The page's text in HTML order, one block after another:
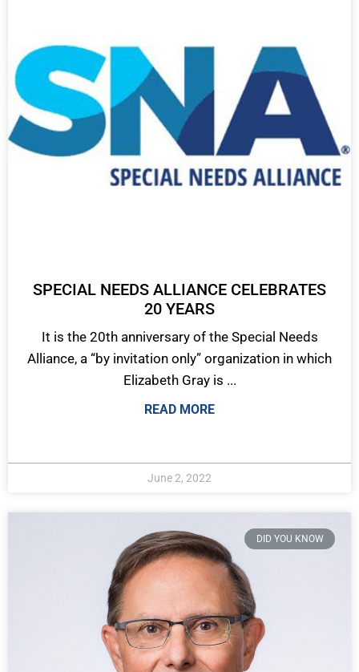
SPECIAL NEEDS ALLIANCE CELEBRATES
20 YEARS
It is the 20th anniversary of the Special Needs
Alliance, a “by invitation only” organization in which
Elizabeth Gray is ...
READ MORE
June 2, 2022
DID YOU KNOW